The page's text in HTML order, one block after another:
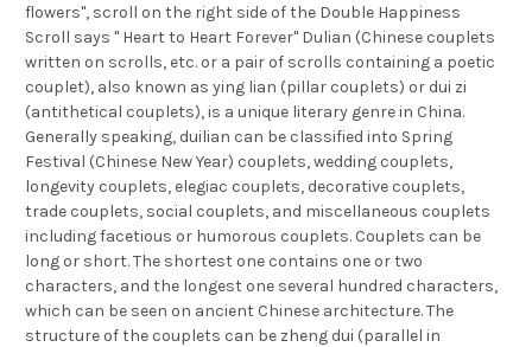
flowers", scroll on the right side of the Double Happiness
Scroll says " Heart to Heart Forever" Dulian (Chinese couplets
written on scrolls, etc. or a pair of scrolls containing a poetic
couplet), also known as ying lian (pillar couplets) or dui zi
(antithetical couplets), is a unique literary genre in China.
Generally speaking, duilian can be classified into Spring
Festival (Chinese New Year) couplets, wedding couplets,
longevity couplets, elegiac couplets, decorative couplets,
trade couplets, social couplets, and miscellaneous couplets
including facetious or humorous couplets. Couplets can be
long or short. The shortest one contains one or two
characters, and the longest one several hundred characters,
which can be seen on ancient Chinese architecture. The
structure of the couplets can be zheng dui (parallel in